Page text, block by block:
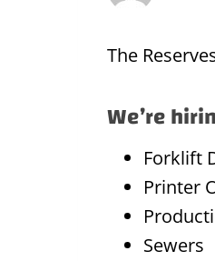
The
We’re
Forklift
Printer
Sewers